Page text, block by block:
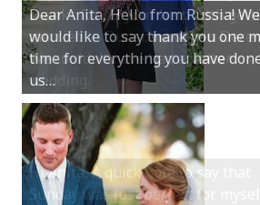
Dear Anita, Hello from Russia! We
would like to say thank you one
time for everything you have
us…
thanks for all your help with
married in Dunsborough in
We couldn’t have had a better
wedding.
Hi Anita, A quick note to say that
Sunday was just perfect for myself